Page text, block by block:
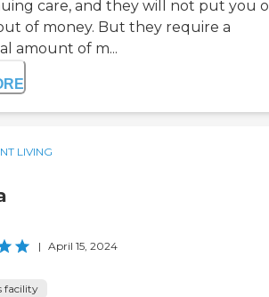
care, and they will not put you
of money. But they require a
amount of m...
LIVING
| April 15, 2024
facility